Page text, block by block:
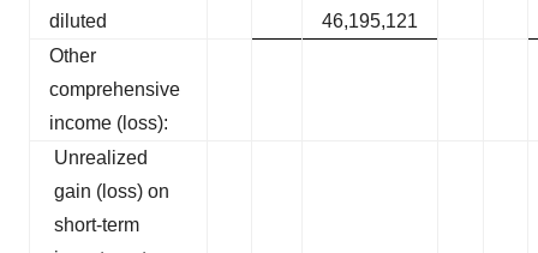
diluted
46,195,121
Other
comprehensive
income (loss):
Unrealized
gain (loss) on
short-term